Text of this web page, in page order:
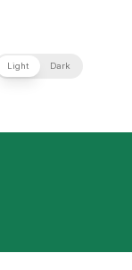
Light Dark